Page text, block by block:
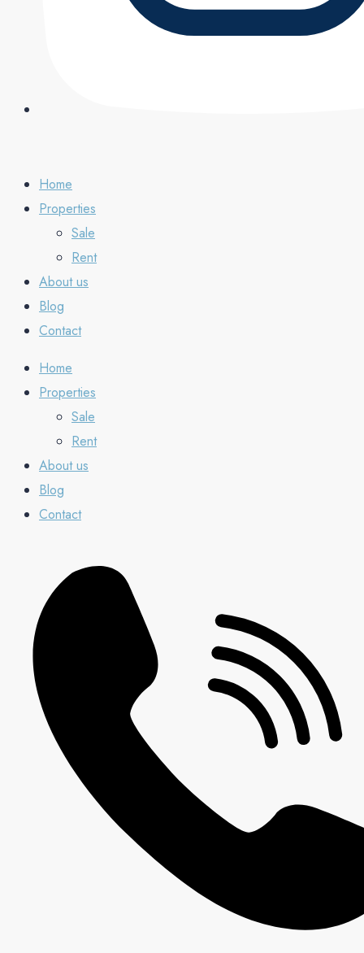
Home
Properties
Sale
Rent
About us
Blog
Contact
Home
Properties
Sale
Rent
About us
Blog
Contact